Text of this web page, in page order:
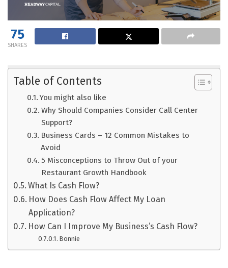
75
SHARES
Table of Contents
You might also like
Why Should Companies Consider Call Center
Support?
Business Cards – 12 Common Mistakes to
Avoid
5 Misconceptions to Throw Out of your
Restaurant Growth Handbook
What Is Cash Flow?
How Does Cash Flow Affect My Loan
Application?
How Can I Improve My Business’s Cash Flow?
Bonnie